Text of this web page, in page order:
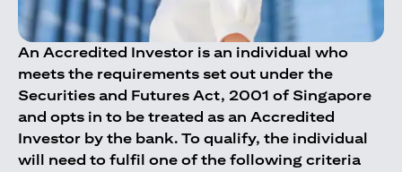
An Accredited Investor is an individual who
meets the requirements set out under the
Securities and Futures Act, 2001 of Singapore
and opts in to be treated as an Accredited
Investor by the bank. To qualify, the individual
will need to fulfil one of the following criteria